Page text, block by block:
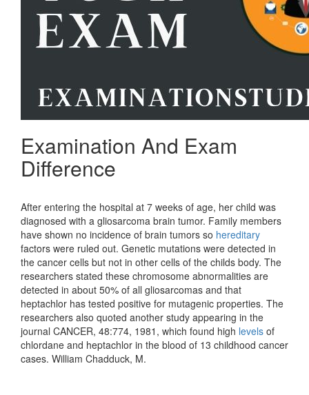
Examination And Exam
Difference
After entering the hospital at 7 weeks of age, her child was
diagnosed with a gliosarcoma brain tumor. Family members
have shown no incidence of brain tumors so hereditary
factors were ruled out. Genetic mutations were detected in
the cancer cells but not in other cells of the childs body. The
researchers stated these chromosome abnormalities are
detected in about 50% of all gliosarcomas and that
heptachlor has tested positive for mutagenic properties. The
researchers also quoted another study appearing in the
journal CANCER, 48:774, 1981, which found high levels of
chlordane and heptachlor in the blood of 13 childhood cancer
cases. William Chadduck, M.